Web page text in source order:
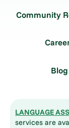
Community
Blog
LANGUAGE
services are